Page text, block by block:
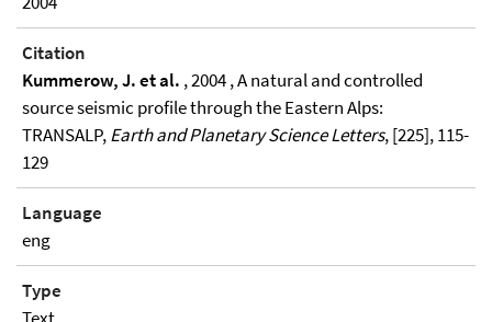
Citation
Kummerow, J. et al. , 2004 , A natural and controlled
source seismic profile through the Eastern Alps:
TRANSALP,Earth and Planetary Science Letters, [225], 115-
129
Language
eng
Type